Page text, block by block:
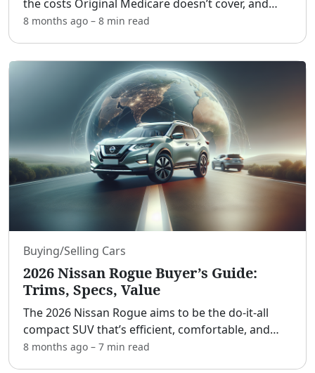
the costs Original Medicare doesn’t cover, and
2026 brings familiar rules with a few updates to
8 months ago – 8 min read
Buying/Selling Cars
2026 Nissan Rogue Buyer’s Guide:
Trims, Specs, Value
The 2026 Nissan Rogue aims to be the do‑it‑all
compact SUV that’s efficient, comfortable, and
smartly priced. [adblock] If you’re a value‑focused
8 months ago – 7 min read